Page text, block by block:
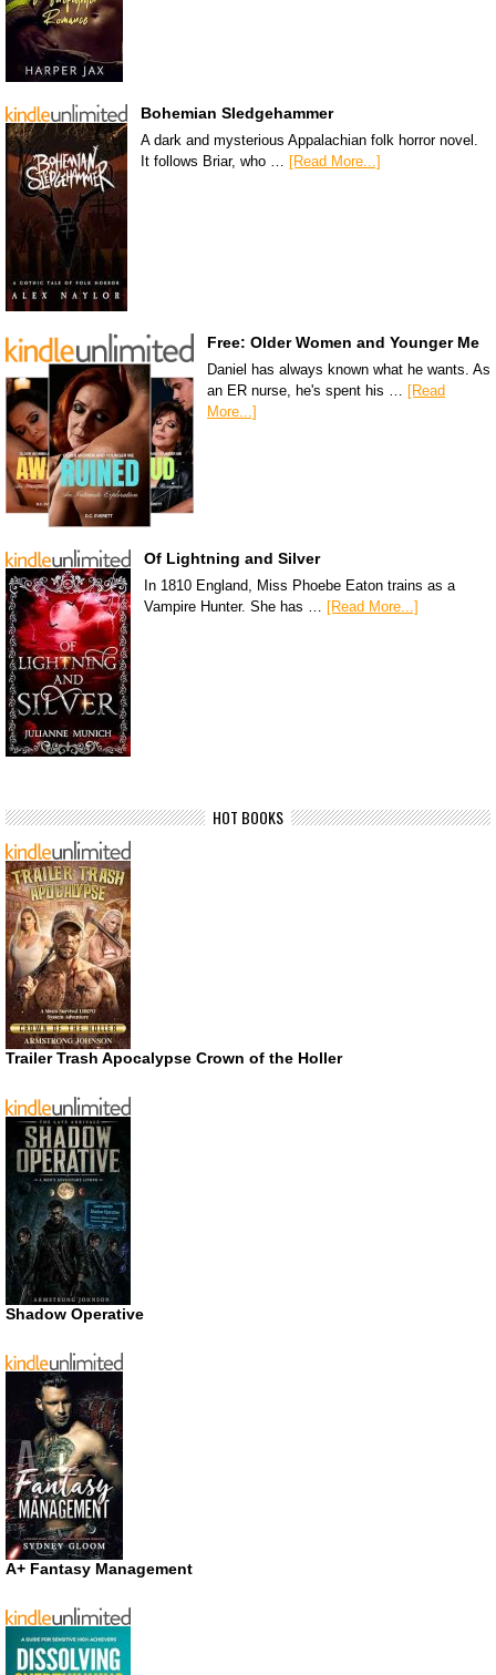
Bohemian Sledgehammer
A dark and mysterious Appalachian folk horror novel.
It follows Briar, who … [Read More...]
Free: Older Women and Younger Me
Daniel has always known what he wants. As
an ER nurse, he's spent his … [Read
More...]
Of Lightning and Silver
In 1810 England, Miss Phoebe Eaton trains as a
Vampire Hunter. She has … [Read More...]
HOT BOOKS
Trailer Trash Apocalypse Crown of the Holler
Shadow Operative
A+ Fantasy Management